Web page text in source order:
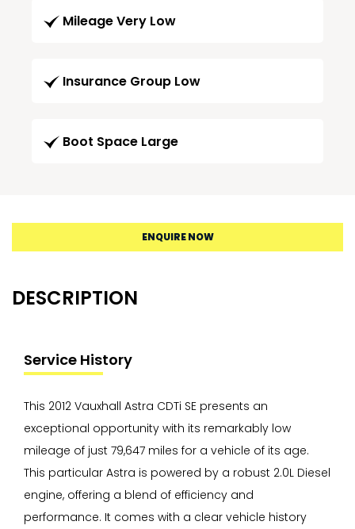
Mileage Very Low
Insurance Group Low
Boot Space Large
ENQUIRE NOW
DESCRIPTION
Service History
This 2012 Vauxhall Astra CDTi SE presents an
exceptional opportunity with its remarkably low
mileage of just 79,647 miles for a vehicle of its age.
This particular Astra is powered by a robust 2.0L Diesel
engine, offering a blend of efficiency and
performance. It comes with a clear vehicle history